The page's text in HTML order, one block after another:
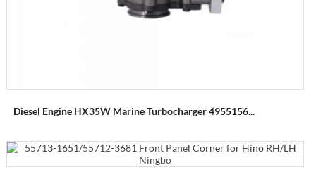
Diesel Engine HX35W Marine Turbocharger 4955156...